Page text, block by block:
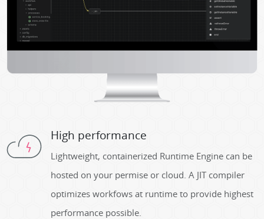
High performance
Lightweight, containerized Runtime Engine can be
hosted on your permise or cloud. A JIT compiler
optimizes workfows at runtime to provide highest
performance possible.